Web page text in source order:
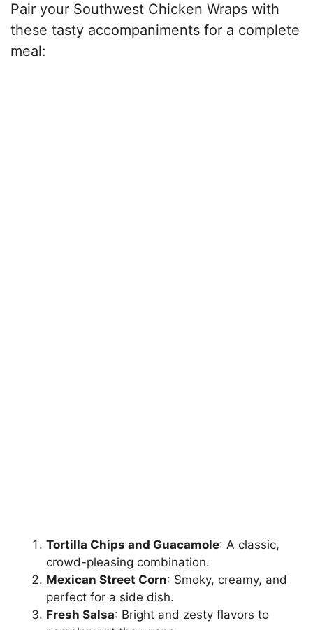
Pair your Southwest Chicken Wraps with
these tasty accompaniments for a complete
meal:
Tortilla Chips and Guacamole: A classic,
crowd-pleasing combination.
Mexican Street Corn: Smoky, creamy, and
perfect for a side dish.
Fresh Salsa: Bright and zesty flavors to